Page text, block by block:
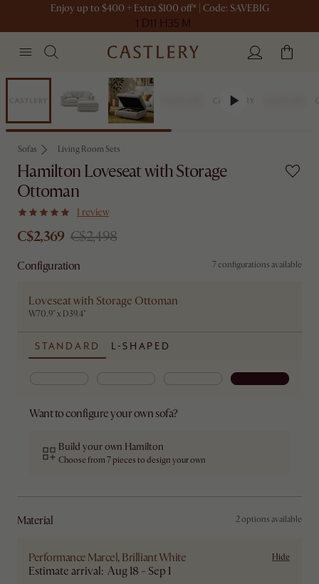
Enjoy up to $400 + Extra $100 off* | Code: SAVEBIG
1 D11 H35 M
Set Sale
Sofas Living Room Sets
Hamilton Loveseat with Storage
Ottoman
1 review
C$2,369 C$2,498
Configuration 7 configurations available
Loveseat with Storage Ottoman
W70.9" x D39.4"
STANDARD L-SHAPED
Want to configure your own sofa?
Build your own Hamilton
Choose from 7 pieces to design your own
material 2 options available
Performance Marcel, Brilliant White
Estimate arrival: Aug 18 - Sep 1
Hide